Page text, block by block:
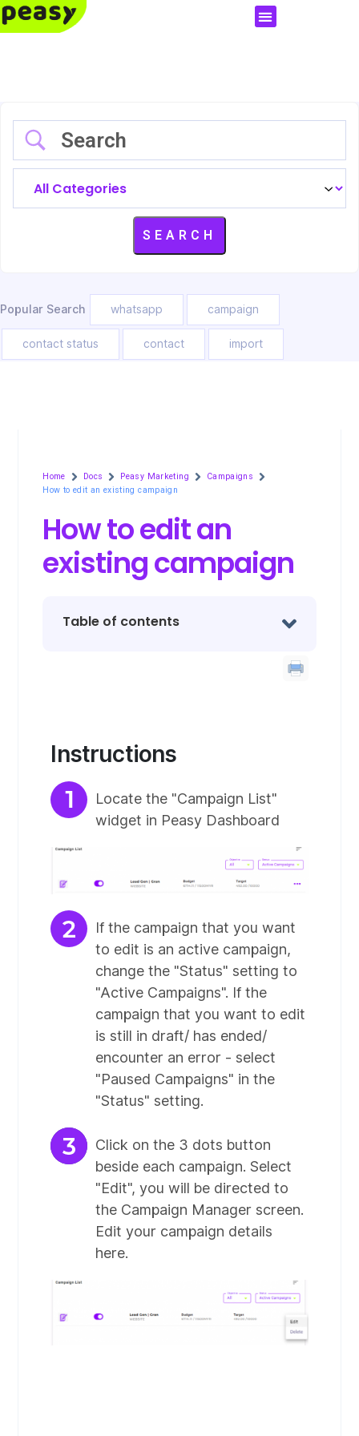
Popular Search whatsapp campaign
contact status contact import
Home Docs Peasy Marketing
Campaigns
How to edit an existing campaign
How to edit an
existing campaign
Table of contents
Instructions
Locate the "Campaign List"
widget in Peasy Dashboard
If the campaign that you want
to edit is an active campaign,
change the "Status" setting to
"Active Campaigns". If the
campaign that you want to edit
is still in draft/ has ended/
encounter an error - select
"Paused Campaigns" in the
"Status" setting.
Click on the 3 dots button
beside each campaign. Select
"Edit", you will be directed to
the Campaign Manager screen.
Edit your campaign details
here.